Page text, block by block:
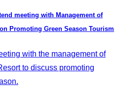
meeting with Management of
Promoting Green Season Tourism
with the management of
to discuss promoting